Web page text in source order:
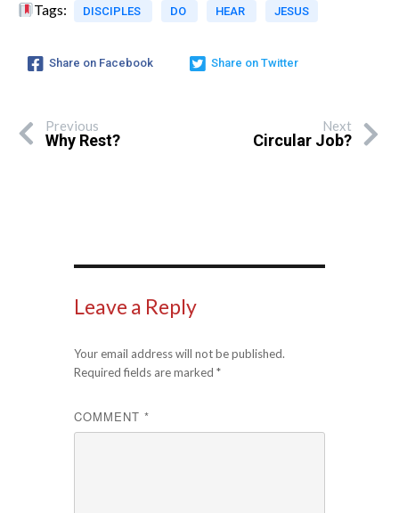
Tags: DISCIPLES DO HEAR JESUS
Share on Facebook Share on Twitter
Previous
Why Rest?
Next
Circular Job?
Leave a Reply
Your email address will not be published.
Required fields are marked *
COMMENT *